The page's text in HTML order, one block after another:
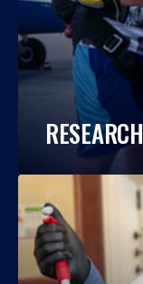
RESEARCH